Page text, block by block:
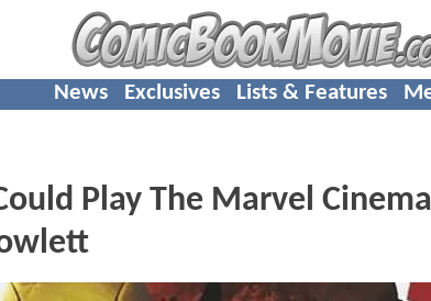
News Exclusives Lists & Features
Play The Marvel